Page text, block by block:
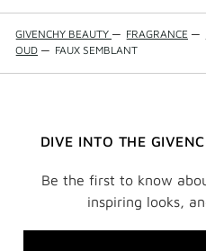
GIVENCHY BEAUTY — FRAGRANCE —
OUD — FAUX SEMBLANT
DIVE INTO THE
Be the first to know
inspiring looks,